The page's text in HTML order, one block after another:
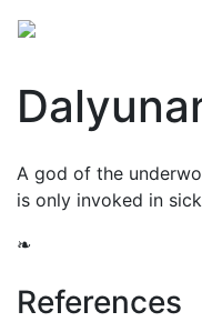
A god of the
is only invoked in
❧
References